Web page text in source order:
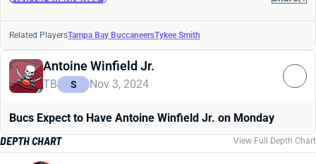
Related PlayersTampa Bay BuccaneersTykee Smith
Antoine Winfield Jr.
TB S Nov 3, 2024
Bucs Expect to Have Antoine Winfield Jr. on Monday
DEPTH CHART
View Full Depth Chart